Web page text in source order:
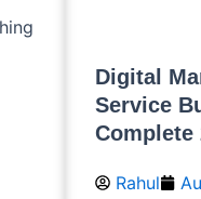
Digital
Service
Complete
Rahul